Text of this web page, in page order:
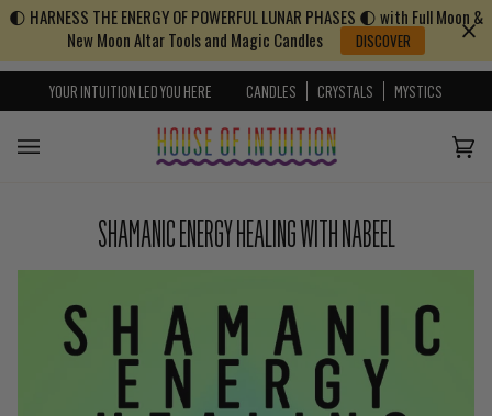
Skip to content
Go to Accessibility Statement
🌓 HARNESS THE ENERGY OF POWERFUL LUNAR PHASES 🌓 with Full Moon &
New Moon Altar Tools and Magic Candles
DISCOVER
YOUR INTUITION LED YOU HERE CANDLES CRYSTALS MYSTICS
SHAMANIC ENERGY HEALING WITH NABEEL